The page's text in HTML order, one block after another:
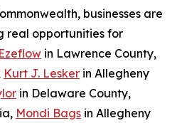
businesses are
real opportunities for
Ezeflow in Lawrence County,
Kurt J. Lesker in Allegheny
in Delaware County,
Mondi Bags in Allegheny